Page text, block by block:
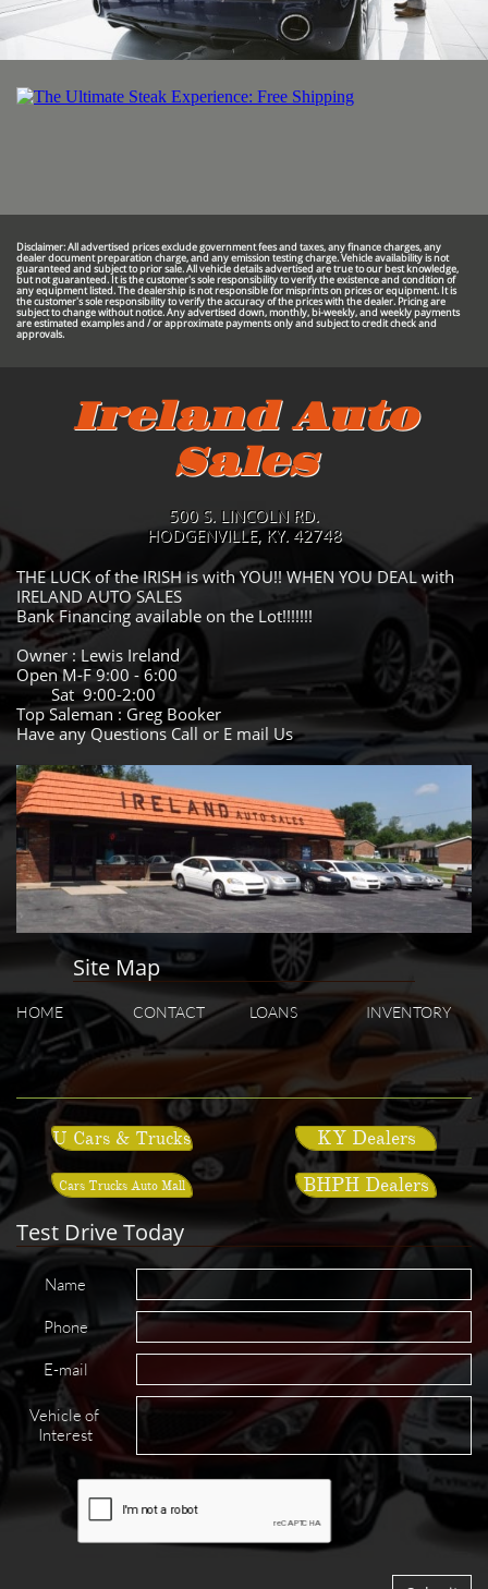
Disclaimer: All advertised prices exclude government fees and taxes, any finance charges, any
dealer document preparation charge, and any emission testing charge. Vehicle availability is not
guaranteed and subject to prior sale. All vehicle details advertised are true to our best knowledge,
but not guaranteed. It is the customer's sole responsibility to verify the existence and condition of
any equipment listed. The dealership is not responsible for misprints on prices or equipment. It is
the customer's sole responsibility to verify the accuracy of the prices with the dealer. Pricing are
subject to change without notice. Any advertised down, monthly, bi-weekly, and weekly payments
are estimated examples and / or approximate payments only and subject to credit check and
approvals.
Ireland Auto
Sales
500 S. LINCOLN RD.
HODGENVILLE, KY. 42748
THE LUCK of the IRISH is with YOU!! WHEN YOU DEAL with
IRELAND AUTO SALES
Bank Financing available on the Lot!!!!!!!
Owner : Lewis Ireland
Open M-F 9:00 - 6:00
Sat 9:00-2:00
Top Saleman : Greg Booker
Have any Questions Call or E mail Us
Site Map
HOME CONTACT LOANS INVENTORY
U Cars & Trucks KY Dealers
Cars Trucks Auto Mall BHPH Dealers
Test Drive Today
Name
Phone
E-mail
Vehicle of
Interest